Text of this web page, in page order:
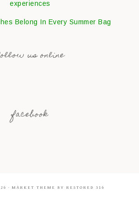
experiences
Belong In Every Summer Bag
us online
facebook
· MARKET THEME BY RESTORED 316